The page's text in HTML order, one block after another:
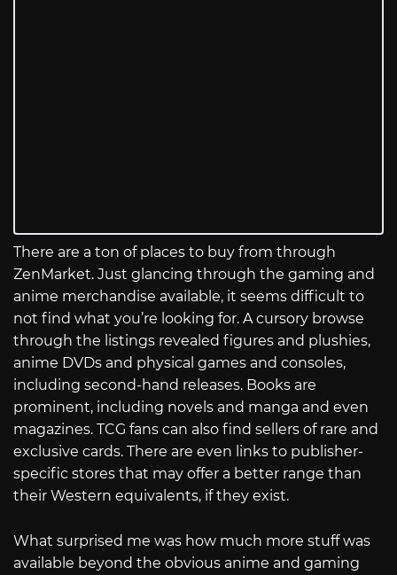
There are a ton of places to buy from through
ZenMarket. Just glancing through the gaming and
anime merchandise available, it seems difficult to
not find what you’re looking for. A cursory browse
through the listings revealed figures and plushies,
anime DVDs and physical games and consoles,
including second-hand releases. Books are
prominent, including novels and manga and even
magazines. TCG fans can also find sellers of rare and
exclusive cards. There are even links to publisher-
specific stores that may offer a better range than
their Western equivalents, if they exist.
What surprised me was how much more stuff was
available beyond the obvious anime and gaming